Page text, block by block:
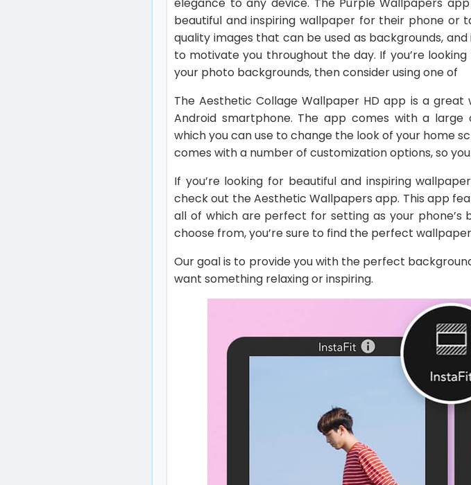
elegance to any device. The Purple Wallpapers
beautiful and inspiring wallpaper for their phone or
quality images that can be used as backgrounds,
to motivate you throughout the day. If you’re
your photo backgrounds, then consider using one of
The Aesthetic Collage Wallpaper HD app is a
Android smartphone. The app comes with a
which you can use to change the look of your home
comes with a number of customization options, so
If you’re looking for beautiful and inspiring
check out the Aesthetic Wallpapers app. This app
all of which are perfect for setting as your phone’s
choose from, you’re sure to find the perfect
Our goal is to provide you with the perfect
want something relaxing or inspiring.